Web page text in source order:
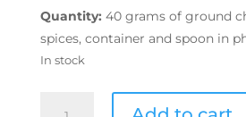
Quantity: 40 grams of ground
spices, container and spoon in
In stock